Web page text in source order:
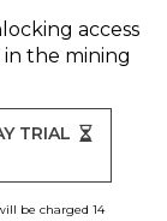
access
in the mining
TRIAL
be charged 14